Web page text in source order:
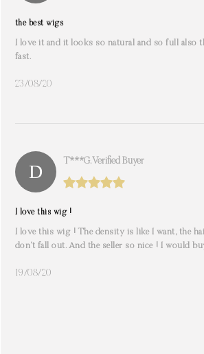
the best wigs
I love it and it looks so natural and so full also
fast.
23/08/20
T***g. Verified Buyer
I love this wig !
I love this wig ! The density is like I want, the
don’t fall out. And the seller so nice ! I would
19/08/20